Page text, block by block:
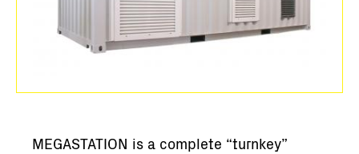
MEGASTATION is a complete “turnkey”